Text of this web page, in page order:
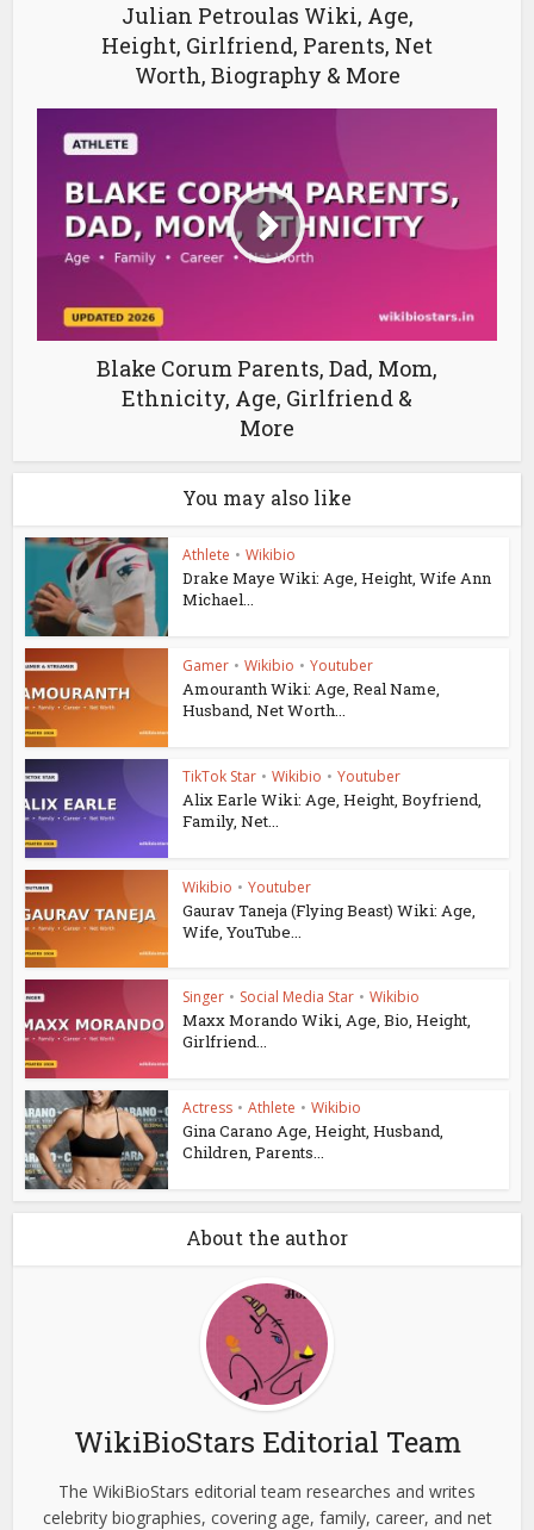
Julian Petroulas Wiki, Age,
Height, Girlfriend, Parents, Net
Worth, Biography & More
Blake Corum Parents, Dad, Mom,
Ethnicity, Age, Girlfriend &
More
You may also like
Athlete • Wikibio
Drake Maye Wiki: Age, Height, Wife Ann
Michael...
Gamer • Wikibio • Youtuber
Amouranth Wiki: Age, Real Name,
Husband, Net Worth...
TikTok Star • Wikibio • Youtuber
Alix Earle Wiki: Age, Height, Boyfriend,
Family, Net...
Wikibio • Youtuber
Gaurav Taneja (Flying Beast) Wiki: Age,
Wife, YouTube...
Singer • Social Media Star • Wikibio
Maxx Morando Wiki, Age, Bio, Height,
Girlfriend...
Actress • Athlete • Wikibio
Gina Carano Age, Height, Husband,
Children, Parents...
About the author
WikiBioStars Editorial Team
The WikiBioStars editorial team researches and writes
celebrity biographies, covering age, family, career, and net